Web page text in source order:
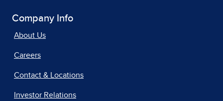
Company Info
About Us
Careers
Contact & Locations
Investor Relations